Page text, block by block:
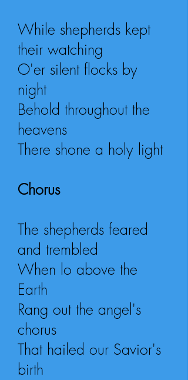
While shepherds kept
their watching
O'er silent flocks by
night
Behold throughout the
heavens
There shone a holy light
Chorus
The shepherds feared
and trembled
When lo above the
Earth
Rang out the angel's
chorus
That hailed our Savior's
birth